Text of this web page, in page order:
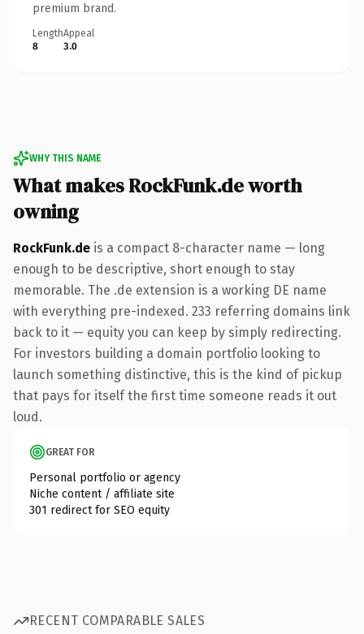
premium brand.
Length
8
Appeal
3.0
WHY THIS NAME
What makes RockFunk.de worth
owning
RockFunk.de is a compact 8-character name — long
enough to be descriptive, short enough to stay
memorable. The .de extension is a working DE name
with everything pre-indexed. 233 referring domains link
back to it — equity you can keep by simply redirecting.
For investors building a domain portfolio looking to
launch something distinctive, this is the kind of pickup
that pays for itself the first time someone reads it out
loud.
GREAT FOR
Personal portfolio or agency
Niche content / affiliate site
301 redirect for SEO equity
RECENT COMPARABLE SALES